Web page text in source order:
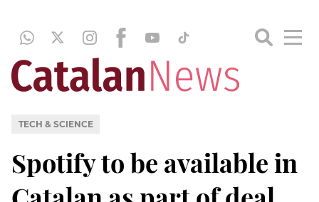
TECH & SCIENCE
Spotify to be available in